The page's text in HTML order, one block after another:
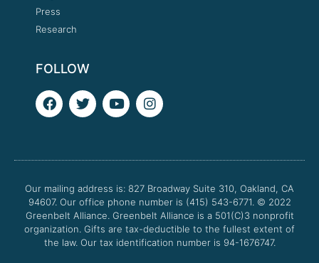
Press
Research
FOLLOW
F
a
o
k
T
w
e
Y
o
b
I
n
g
a
m
Our mailing address is: 827 Broadway Suite 310, Oakland, CA
94607. Our office phone number is (415) 543-6771. © 2022
Greenbelt Alliance. Greenbelt Alliance is a 501(C)3 nonprofit
organization. Gifts are tax-deductible to the fullest extent of
the law. Our tax identification number is 94-1676747.